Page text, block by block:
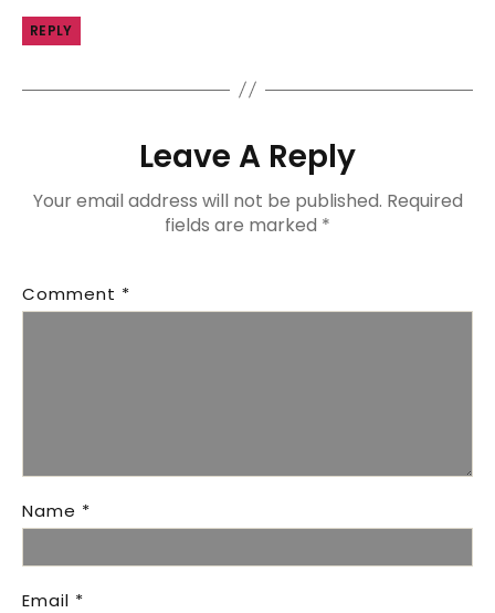
REPLY
Leave A Reply
Your email address will not be published. Required
fields are marked *
Comment *
Name *
Email *